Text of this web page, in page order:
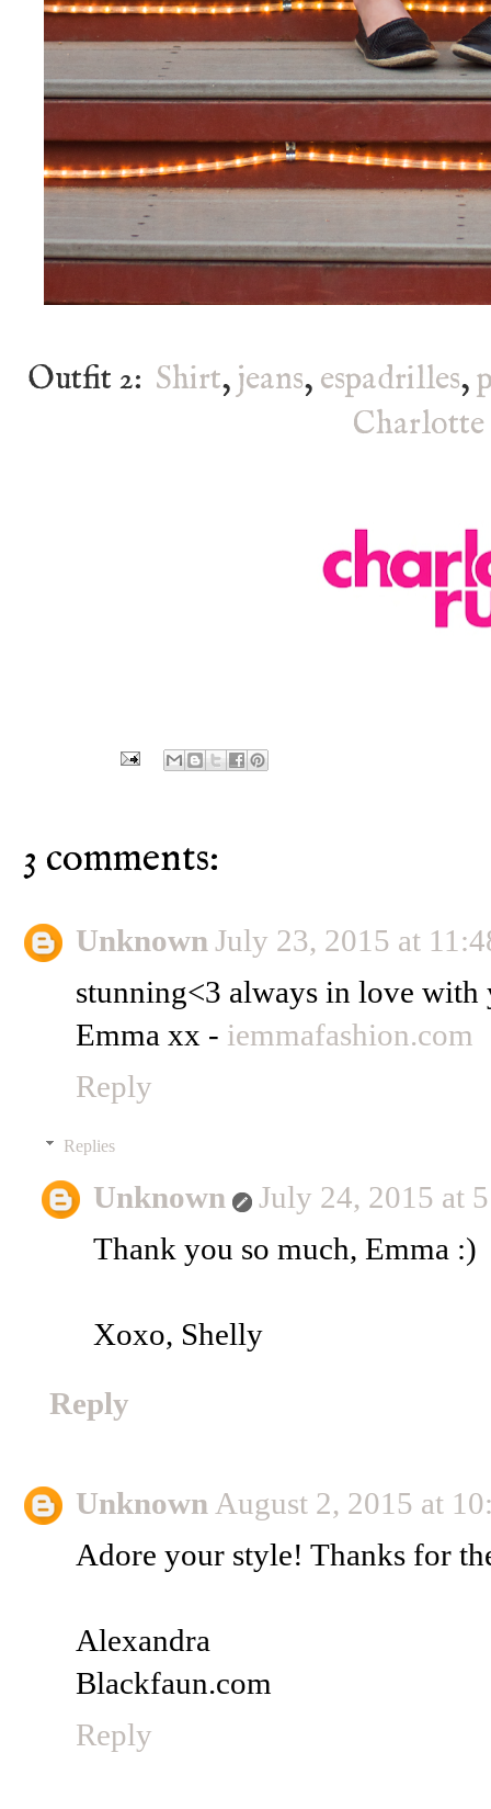
Outfit 2: Shirt, jeans, espadrilles,
Charlotte
3 comments:
Unknown July 23, 2015 at
stunning<3 always in love with
Emma xx - iemmafashion.com
Reply
Replies
Unknown
July 24, 2015 at
Thank you so much, Emma :)
Xoxo, Shelly
Reply
Unknown August 2, 2015 at
Adore your style! Thanks for
Alexandra
Blackfaun.com
Reply